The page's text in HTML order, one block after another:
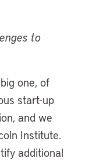
to
one, of
start-up
and we
Institute.
additional